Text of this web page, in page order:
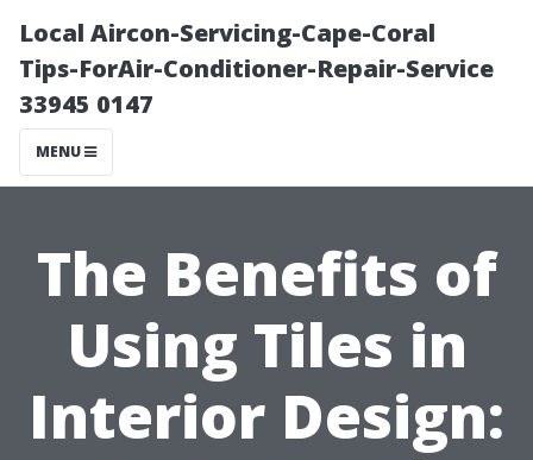
Local Aircon-Servicing-Cape-Coral
Tips-ForAir-Conditioner-Repair-Service
33945 0147
MENU
The Benefits of
Using Tiles in
Interior Design: